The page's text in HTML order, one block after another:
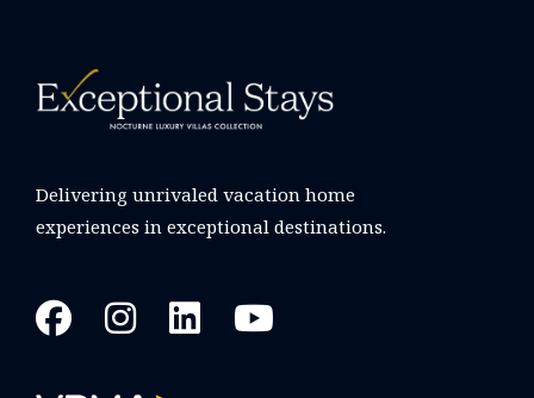
Delivering unrivaled vacation home
experiences in exceptional destinations.